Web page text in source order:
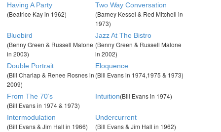
Having A Party
(Beatrice Kay in 1962)
Two Way Conversation
(Barney Kessel & Red Mitchell in
1973)
Bluebird
(Benny Green & Russell Malone
in 2003)
Jazz At The Bistro
(Benny Green & Russell Malone
in 2002)
Double Portrait
(Bill Charlap & Renee Rosnes in
2009)
Eloquence
(Bill Evans in 1974,1975 & 1973)
From The 70’s
(Bill Evans in 1974 & 1973)
Intuition(Bill Evans in 1974)
Intermodulation
(Bill Evans & Jim Hall in 1966)
Undercurrent
(Bill Evans & Jim Hall in 1962)